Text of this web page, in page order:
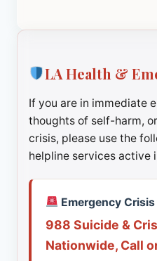
LA Health &
If you are in immediate
thoughts of self-harm,
crisis, please use the
helpline services active
Emergency
988 Suicide &
Nationwide, Call